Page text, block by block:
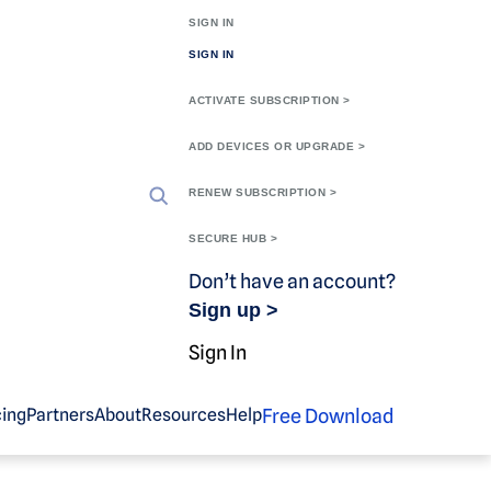
SIGN IN
SIGN IN
ACTIVATE SUBSCRIPTION >
ADD DEVICES OR UPGRADE >
RENEW SUBSCRIPTION >
SECURE HUB >
Don’t have an account?
Sign up >
Sign In
PartnersAboutResourcesHelpFree Download